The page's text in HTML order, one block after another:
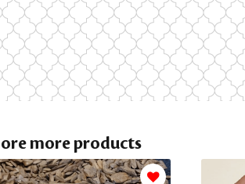
more products